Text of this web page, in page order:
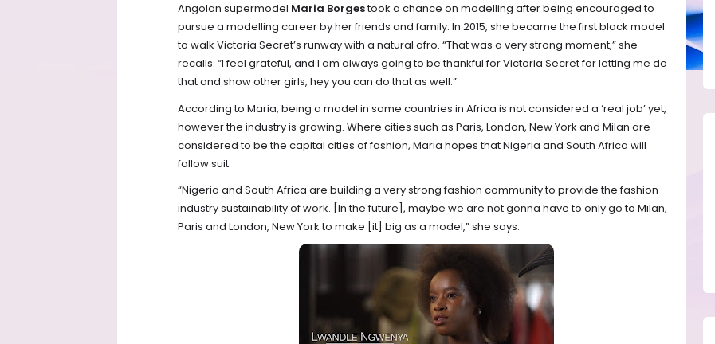
Angolan supermodel Maria Borgestook a chance on modelling after being encouraged to
pursue a modelling career by her friends and family. In 2015, she became the first black model
to walk Victoria Secret’s runway with a natural afro. “That was a very strong moment,” she
recalls. “I feel grateful, and I am always going to be thankful for Victoria Secret for letting me do
that and show other girls, hey you can do that as well.”
According to Maria, being a model in some countries in Africa is not considered a ‘real job’ yet,
however the industry is growing. Where cities such as Paris, London, New York and Milan are
considered to be the capital cities of fashion, Maria hopes that Nigeria and South Africa will
follow suit.
“Nigeria and South Africa are building a very strong fashion community to provide the fashion
industry sustainability of work. [In the future], maybe we are not gonna have to only go to Milan,
Paris and London, New York to make [it] big as a model,” she says.